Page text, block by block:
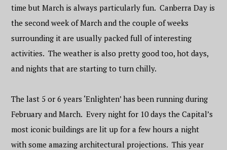
time but March is always particularly fun. Canberra Day is
the second week of March and the couple of weeks
surrounding it are usually packed full of interesting
activities. The weather is also pretty good too, hot days,
and nights that are starting to turn chilly.
The last 5 or 6 years ‘Enlighten’ has been running during
February and March. Every night for 10 days the Capital’s
most iconic buildings are lit up for a few hours a night
with some amazing architectural projections. This year